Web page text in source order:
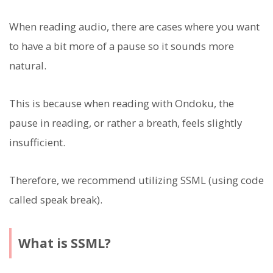
When reading audio, there are cases where you want
to have a bit more of a pause so it sounds more
natural.
This is because when reading with Ondoku, the
pause in reading, or rather a breath, feels slightly
insufficient.
Therefore, we recommend utilizing SSML (using code
called speak break).
What is SSML?